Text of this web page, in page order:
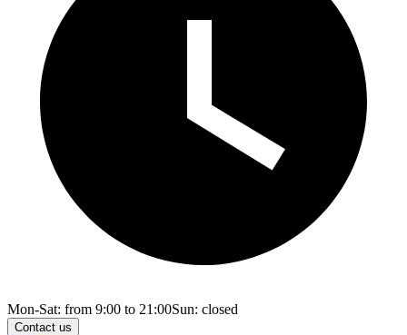
Mon-Sat: from 9:00 to 21:00Sun: closed
Contact us